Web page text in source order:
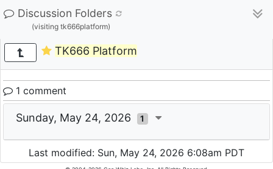
Discussion Folders
(visiting tk666platform)
TK666 Platform
1 comment
Sunday, May 24, 2026 1
Last modified: Sun, May 24, 2026 6:08am PDT